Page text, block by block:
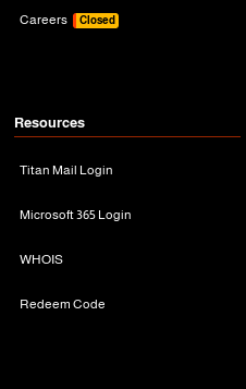
Careers Closed
Resources
Titan Mail Login
Microsoft 365 Login
WHOIS
Redeem Code